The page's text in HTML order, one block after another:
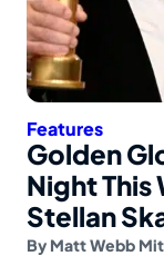
Features
Golden
Night This
Stellan
By Matt Webb